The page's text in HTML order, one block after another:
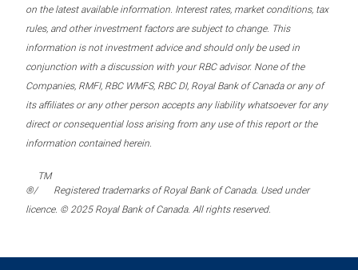
on the latest available information. Interest rates, market conditions, tax
rules, and other investment factors are subject to change. This
information is not investment advice and should only be used in
conjunction with a discussion with your RBC advisor. None of the
Companies, RMFI, RBC WMFS, RBC DI, Royal Bank of Canada or any of
its affiliates or any other person accepts any liability whatsoever for any
direct or consequential loss arising from any use of this report or the
information contained herein.
®/
TM
Registered trademarks of Royal Bank of Canada. Used under
licence. © 2025 Royal Bank of Canada. All rights reserved.